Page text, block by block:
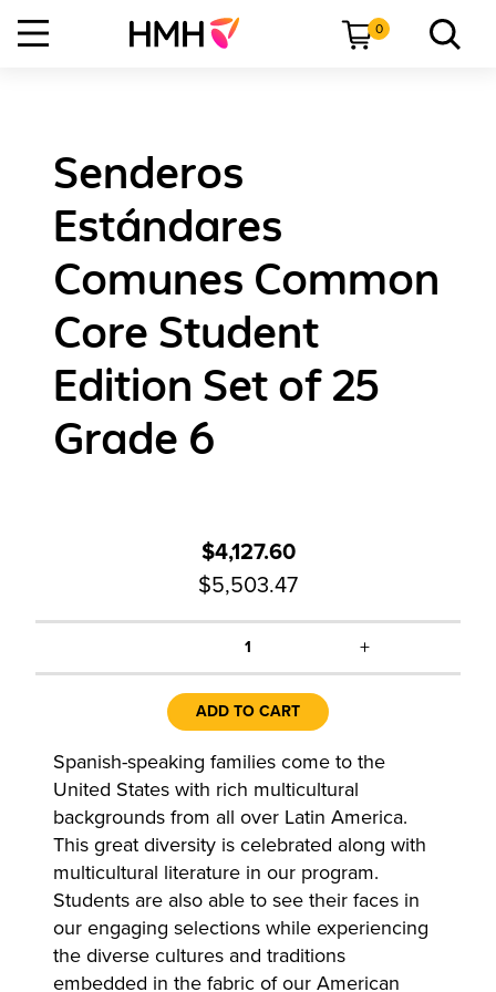
0
Senderos
Estándares
Comunes Common
Core Student
Edition Set of 25
Grade 6
$4,127.60
$5,503.47
1 +
ADD TO CART
Spanish-speaking families come to the
United States with rich multicultural
backgrounds from all over Latin America.
This great diversity is celebrated along with
multicultural literature in our program.
Students are also able to see their faces in
our engaging selections while experiencing
the diverse cultures and traditions
embedded in the fabric of our American